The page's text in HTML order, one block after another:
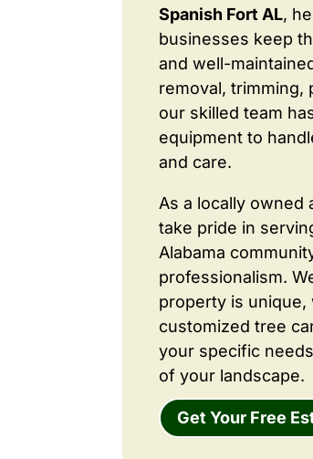
Spanish Fort AL,
businesses keep
and well-
removal, trimming,
our skilled team
equipment to
and care.
As a locally owned
take pride in
Alabama
professionalism.
property is
customized tree
your specific
of your landscape.
Get Your Free